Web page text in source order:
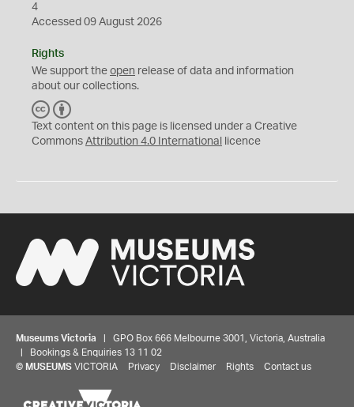
4
Accessed 09 August 2026
Rights
We support the open release of data and information
about our collections.
C
C
Y
Text content on this page is licensed under a Creative
Commons Attribution 4.0 International licence
Museums Victoria | GPO Box 666 Melbourne 3001, Victoria, Australia
| Bookings & Enquiries 13 11 02
© MUSEUMS VICTORIA Privacy Disclaimer Rights Contact us